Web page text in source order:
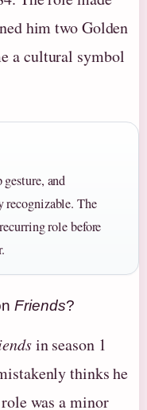
him two Golden
a cultural symbol
and
recognizable. The
role before
Friends?
in season 1
thinks he
was a minor